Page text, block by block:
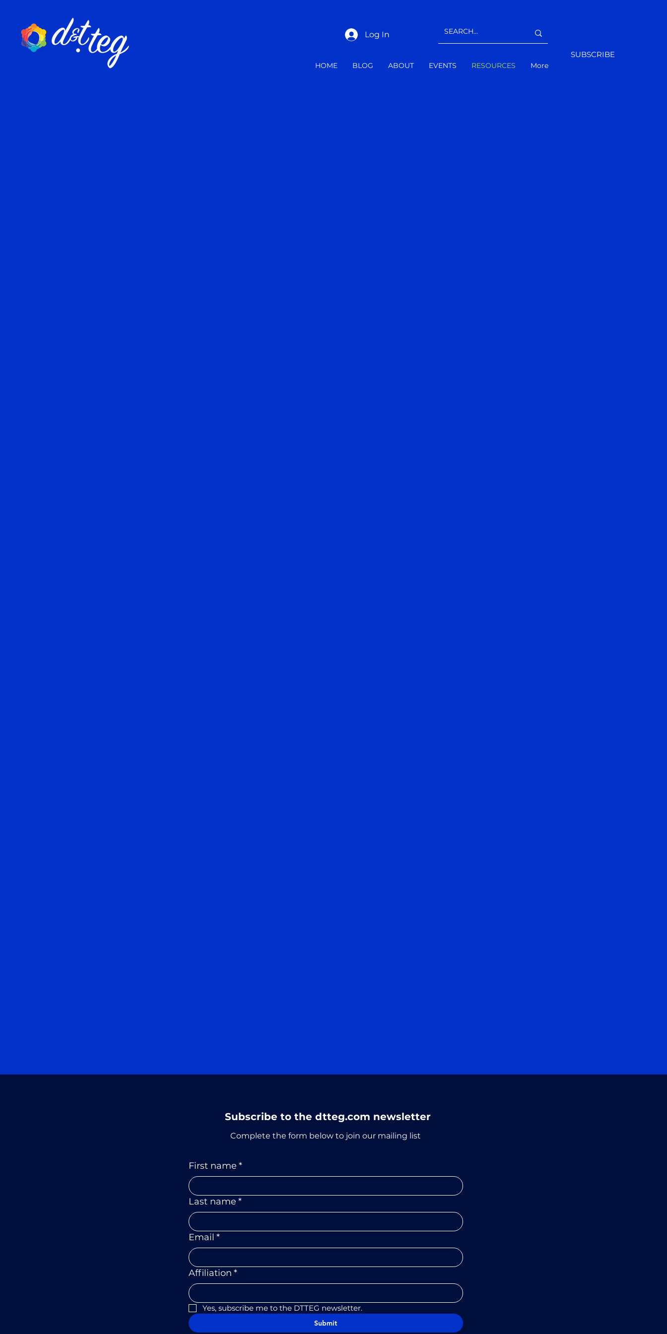
Log In
HOME BLOG ABOUT EVENTS RESOURCES More
SUBSCRIBE
Subscribe to the dtteg.com newsletter
Complete the form below to join our mailing list
First name *
Last name *
Email *
Affiliation *
Yes, subscribe me to the DTTEG newsletter.
Submit